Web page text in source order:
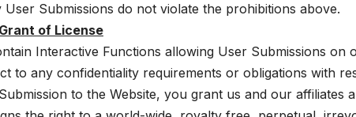
User Submissions do not violate the prohibitions above.
of License
Interactive Functions allowing User Submissions on
to any confidentiality requirements or obligations with
to the Website, you grant us and our